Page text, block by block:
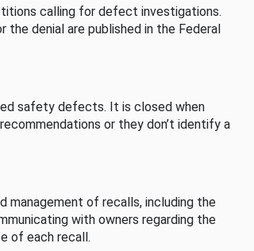
calling for defect investigations.
denial are published in the Federal
safety defects. It is closed when
or they don’t identify a
management of recalls, including the
with owners regarding the
of each recall.